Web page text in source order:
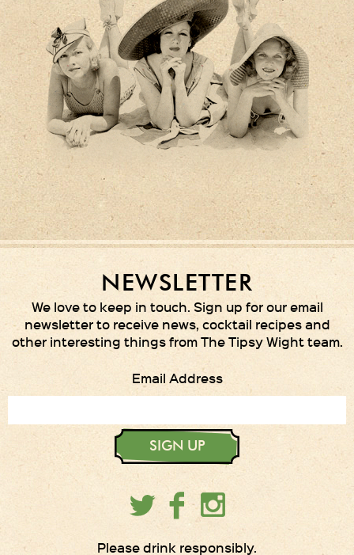
NEWSLETTER
We love to keep in touch. Sign up for our email
newsletter to receive news, cocktail recipes and
other interesting things from The Tipsy Wight team.
Email Address
SIGN UP
Please drink responsibly.